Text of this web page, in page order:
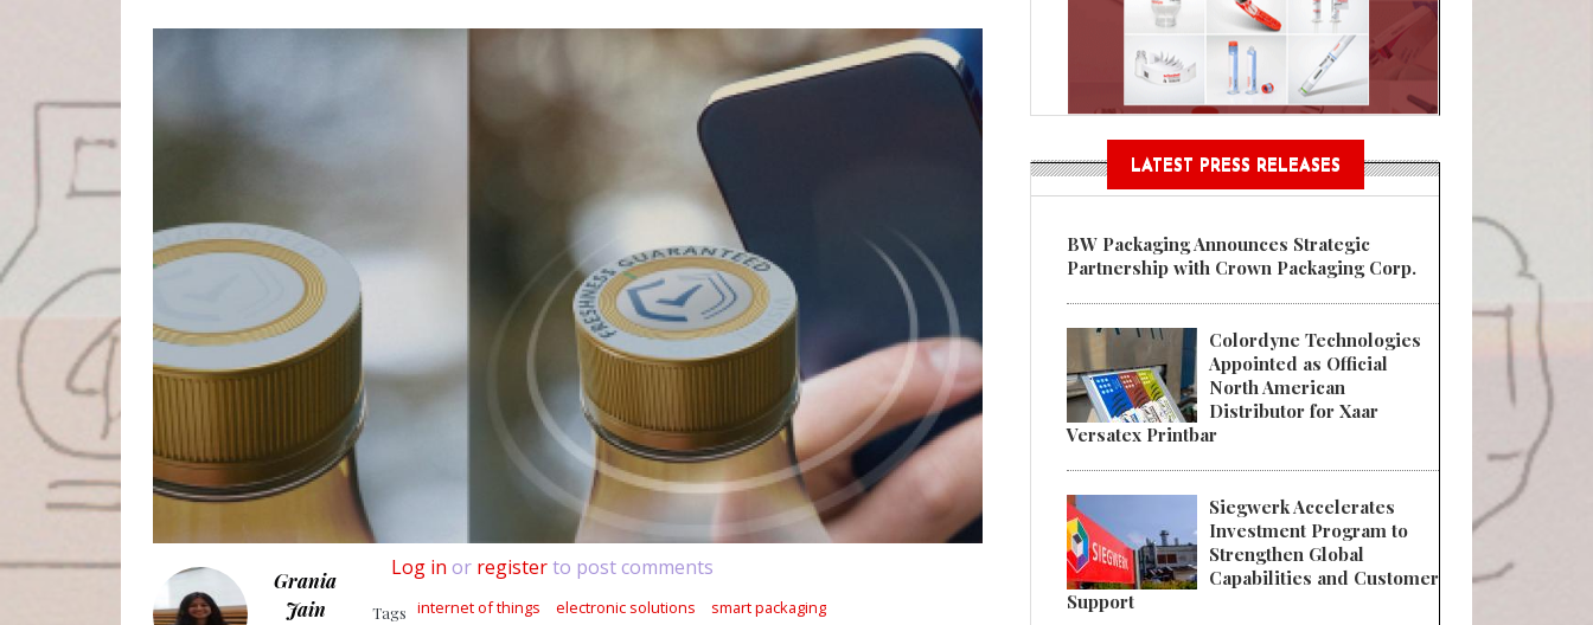
Regulations Near
POSTED ON: AUGUST 01, 2026
Grania
Jain
Log in or registerto post comments
Tags internet of things electronic solutions smart packaging
LATEST PRESS RELEASES
BW Packaging Announces Strategic
Partnership with Crown Packaging Corp.
Colordyne Technologies
Appointed as Official
North American
Distributor for Xaar
Versatex Printbar
Siegwerk Accelerates
Investment Program to
Strengthen Global
Capabilities and Customer
Support